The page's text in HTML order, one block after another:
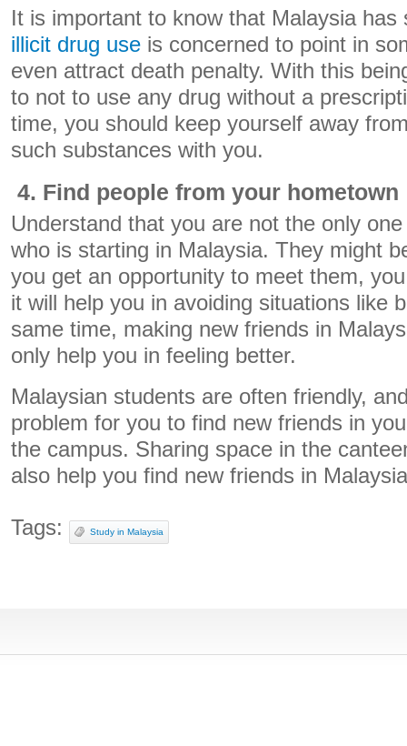
It is important to know that Malaysia
illicit drug use is concerned to point in
even attract death penalty. With this
to not to use any drug without a
time, you should keep yourself away
such substances with you.
4. Find people from your hometown
Understand that you are not the only
who is starting in Malaysia. They might
you get an opportunity to meet them,
it will help you in avoiding situations like
same time, making new friends in
only help you in feeling better.
Malaysian students are often friendly,
problem for you to find new friends in
the campus. Sharing space in the
also help you find new friends in
Tags: Study in Malaysia